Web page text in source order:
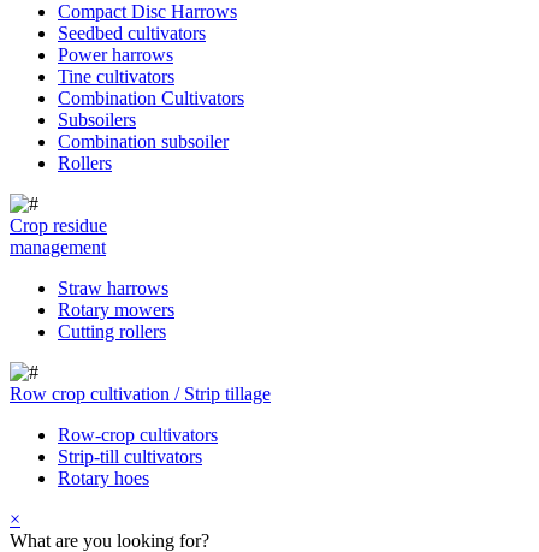
Compact Disc Harrows
Seedbed cultivators
Power harrows
Tine cultivators
Combination Cultivators
Subsoilers
Combination subsoiler
Rollers
Crop residue
management
Straw harrows
Rotary mowers
Cutting rollers
Row crop cultivation / Strip tillage
Row-crop cultivators
Strip-till cultivators
Rotary hoes
×
What are you looking for?